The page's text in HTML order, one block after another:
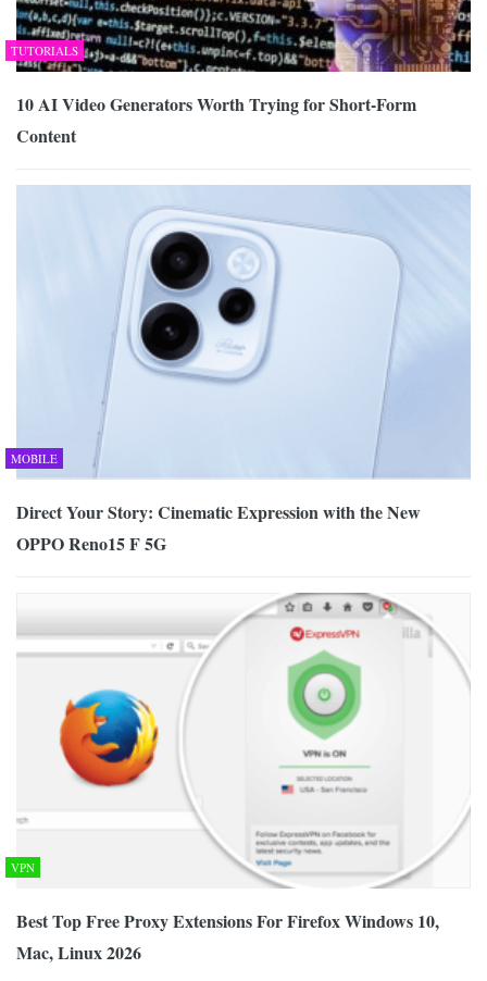
TUTORIALS
10 AI Video Generators Worth Trying for Short-Form
Content
MOBILE
Direct Your Story: Cinematic Expression with the New
OPPO Reno15 F 5G
VPN
Best Top Free Proxy Extensions For Firefox Windows 10,
Mac, Linux 2026